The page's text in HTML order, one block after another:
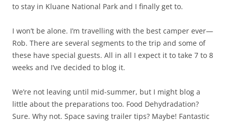
to stay in Kluane National Park and I finally get to.
I won’t be alone. I’m travelling with the best camper ever—
Rob. There are several segments to the trip and some of
these have special guests. All in all I expect it to take 7 to 8
weeks and I’ve decided to blog it.
We’re not leaving until mid-summer, but I might blog a
little about the preparations too. Food Dehydradation?
Sure. Why not. Space saving trailer tips? Maybe! Fantastic